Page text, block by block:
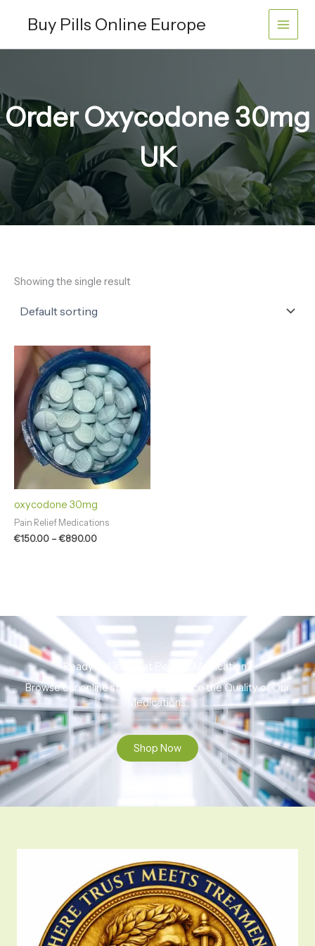
Buy Pills Online Europe
Order Oxycodone 30mg
UK
Showing the single result
oxycodone 30mg
Pain Relief Medications
€150.00 –€890.00
Price
range:
€150.00
through
€890.00
Ready to Find That Perfect Medication?
Browse our online store to experience the Quality of Our
Medications.
Shop Now